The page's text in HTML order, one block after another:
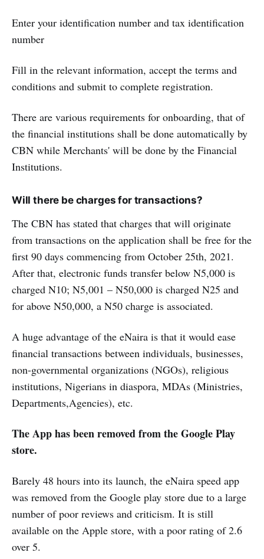
Enter your identification number and tax identification
number
Fill in the relevant information, accept the terms and
conditions and submit to complete registration.
There are various requirements for onboarding, that of
the financial institutions shall be done automatically by
CBN while Merchants' will be done by the Financial
Institutions.
Will there be charges for transactions?
The CBN has stated that charges that will originate
from transactions on the application shall be free for the
first 90 days commencing from October 25th, 2021.
After that, electronic funds transfer below N5,000 is
charged N10; N5,001 – N50,000 is charged N25 and
for above N50,000, a N50 charge is associated.
A huge advantage of the eNaira is that it would ease
financial transactions between individuals, businesses,
non-governmental organizations (NGOs), religious
institutions, Nigerians in diaspora, MDAs (Ministries,
Departments,Agencies), etc.
The App has been removed from the Google Play
store.
Barely 48 hours into its launch, the eNaira speed app
was removed from the Google play store due to a large
number of poor reviews and criticism. It is still
available on the Apple store, with a poor rating of 2.6
over 5.